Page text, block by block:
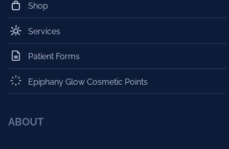
Shop
Services
Patient Forms
Epiphany Glow Cosmetic Points
ABOUT